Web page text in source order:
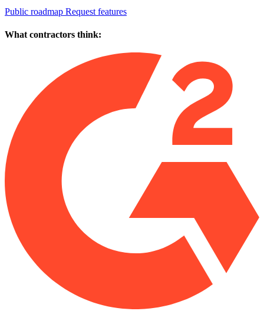
Public roadmap Request features
What contractors think: